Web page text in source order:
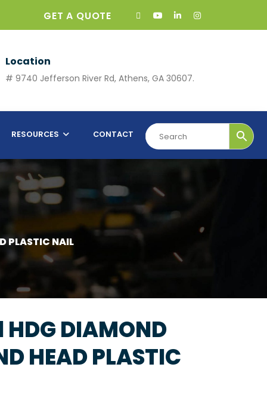
GET A QUOTE
Location
# 9740 Jefferson River Rd, Athens, GA 30607.
RESOURCES CONTACT
PLASTIC NAIL
HDG DIAMOND
HEAD PLASTIC